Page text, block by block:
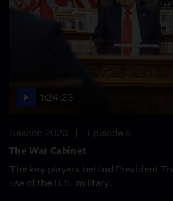
1:24:23
Season 2026
Episode 6
The War Cabinet
The key players behind President
use of the U.S. military.